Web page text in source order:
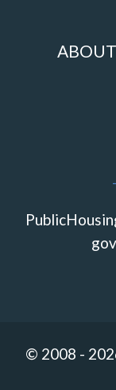
© 2008 -